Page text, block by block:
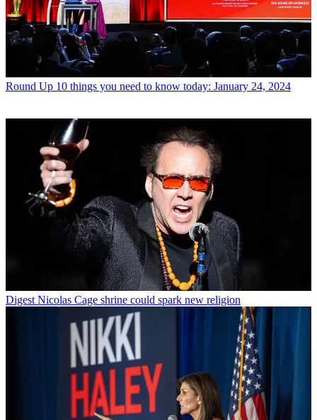
Round Up 10 things you need to know today: January 24, 2024
Digest Nicolas Cage shrine could spark new religion